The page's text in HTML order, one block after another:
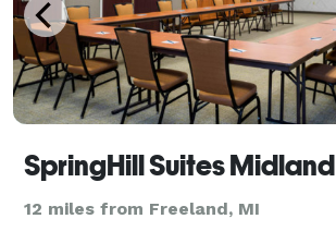
SpringHill Suites Midland
12 miles from Freeland, MI